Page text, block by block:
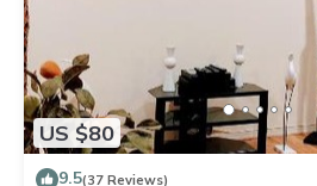
US $80
9.5(37 Reviews)